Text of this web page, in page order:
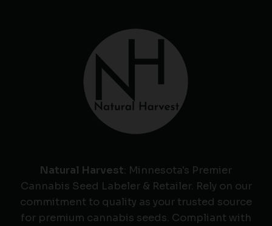
Natural Harvest: Minnesota's Premier
Cannabis Seed Labeler & Retailer. Rely on our
commitment to quality as your trusted source
for premium cannabis seeds. Compliant with